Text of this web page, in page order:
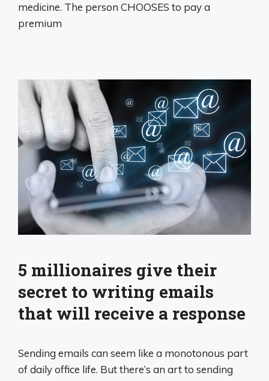
medicine. The person CHOOSES to pay a
premium
5 millionaires give their
secret to writing emails
that will receive a response
Sending emails can seem like a monotonous part
of daily office life. But there’s an art to sending